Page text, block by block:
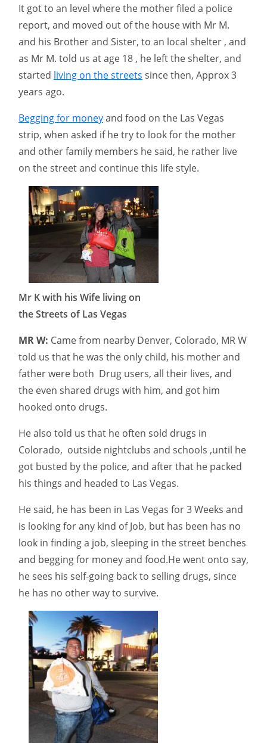
It got to an level where the mother filed a police
report, and moved out of the house with Mr M.
and his Brother and Sister, to an local shelter , and
as Mr M. told us at age 18 , he left the shelter, and
started living on the streets since then, Approx 3
years ago.
Begging for moneyand food on the Las Vegas
strip, when asked if he try to look for the mother
and other family members he said, he rather live
on the street and continue this life style.
Mr K with his Wife living on
the Streets of Las Vegas
MR W: Came from nearby Denver, Colorado, MR W
told us that he was the only child, his mother and
father were both Drug users, all their lives, and
the even shared drugs with him, and got him
hooked onto drugs.
He also told us that he often sold drugs in
Colorado, outside nightclubs and schools ,until he
got busted by the police, and after that he packed
his things and headed to Las Vegas.
He said, he has been in Las Vegas for 3 Weeks and
is looking for any kind of Job, but has been has no
look in finding a job, sleeping in the street benches
and begging for money and food.He went onto say,
he sees his self-going back to selling drugs, since
he has no other way to survive.